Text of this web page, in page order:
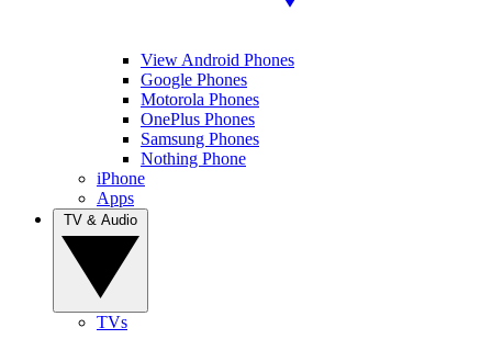
View Android Phones
Google Phones
Motorola Phones
OnePlus Phones
Samsung Phones
Nothing Phone
iPhone
Apps
TVs